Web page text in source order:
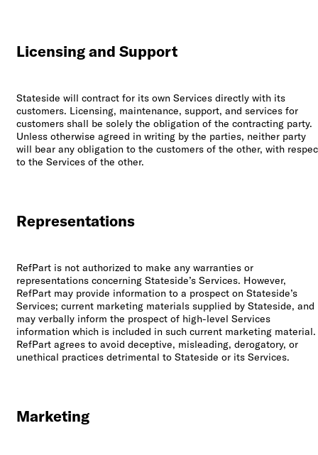
Licensing and Support
Stateside will contract for its own Services directly with its
customers. Licensing, maintenance, support, and services for
customers shall be solely the obligation of the contracting party.
Unless otherwise agreed in writing by the parties, neither party
will bear any obligation to the customers of the other, with
to the Services of the other.
Representations
RefPart is not authorized to make any warranties or
representations concerning Stateside’s Services. However,
RefPart may provide information to a prospect on Stateside’s
Services; current marketing materials supplied by Stateside, and
may verbally inform the prospect of high-level Services
information which is included in such current marketing material.
RefPart agrees to avoid deceptive, misleading, derogatory, or
unethical practices detrimental to Stateside or its Services.
Marketing